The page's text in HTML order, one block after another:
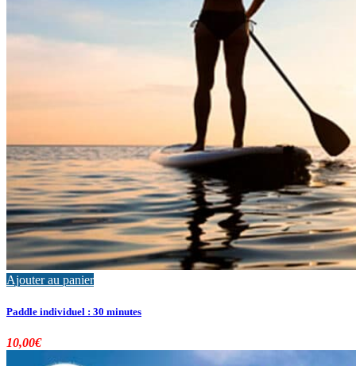
Ajouter au panier
Paddle individuel : 30 minutes
10,00€